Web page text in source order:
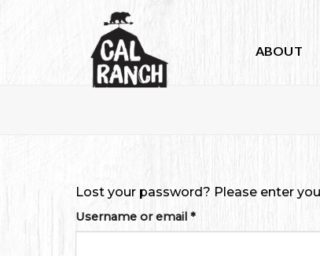
ABOUT
Lost your password? Please enter
Username or email *Required